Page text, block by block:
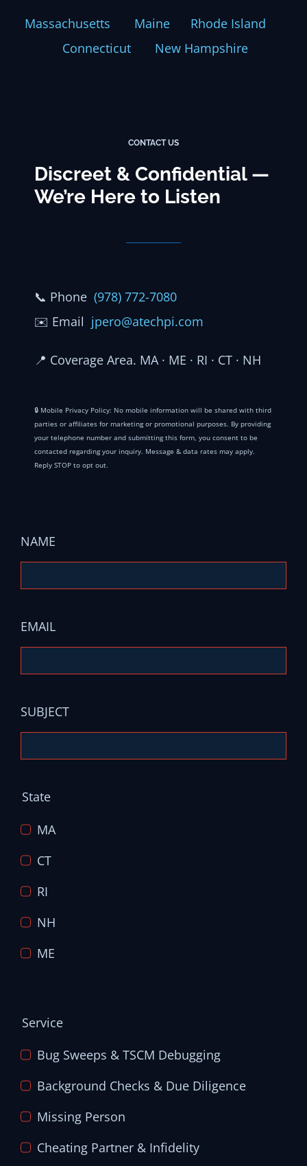
Massachusetts Maine Rhode Island
Connecticut New Hampshire
CONTACT US
Discreet & Confidential —
We’re Here to Listen
📞 Phone (978) 772-7080
✉️ Email jpero@atechpi.com
📍 Coverage Area. MA · ME · RI · CT · NH
🔒 Mobile Privacy Policy: No mobile information will be shared with third
parties or affiliates for marketing or promotional purposes. By providing
your telephone number and submitting this form, you consent to be
contacted regarding your inquiry. Message & data rates may apply.
Reply STOP to opt out.
NAME
EMAIL
SUBJECT
State
MA
CT
RI
NH
ME
Service
Bug Sweeps & TSCM Debugging
Background Checks & Due Diligence
Missing Person
Cheating Partner & Infidelity